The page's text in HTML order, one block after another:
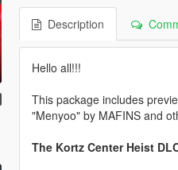
Description
Hello all!!!
This package includes
"Menyoo" by MAFINS and
The Kortz Center Heist